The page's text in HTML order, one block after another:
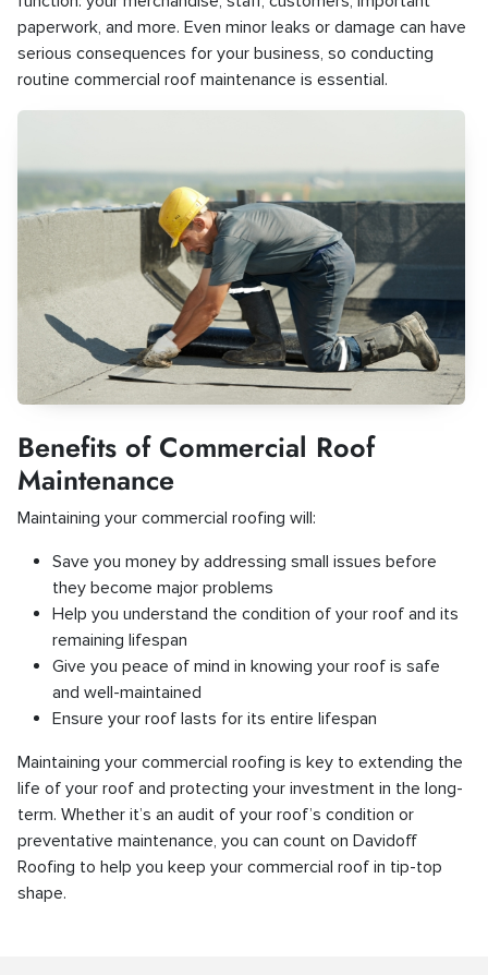
paperwork, and more. Even minor leaks or damage can have
serious consequences for your business, so conducting
routine commercial roof maintenance is essential.
Benefits of Commercial Roof
Maintenance
Maintaining your commercial roofing will:
Save you money by addressing small issues before
they become major problems
Help you understand the condition of your roof and its
remaining lifespan
Give you peace of mind in knowing your roof is safe
and well-maintained
Ensure your roof lasts for its entire lifespan
Maintaining your commercial roofing is key to extending the
life of your roof and protecting your investment in the long-
term. Whether it’s an audit of your roof’s condition or
preventative maintenance, you can count on Davidoff
Roofing to help you keep your commercial roof in tip-top
shape.